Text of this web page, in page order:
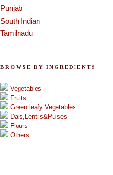
Punjab
South Indian
Tamilnadu
BROWSE BY INGREDIENTS
Vegetables
Fruits
Green leafy Vegetables
Dals,Lentils&Pulses
Flours
Others